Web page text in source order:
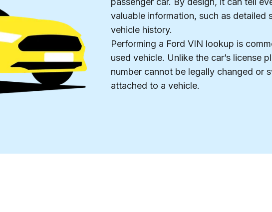
valuable information, such as detailed
vehicle history.
Performing a Ford VIN lookup is
used vehicle. Unlike the car’s license
number cannot be legally changed or
attached to a vehicle.